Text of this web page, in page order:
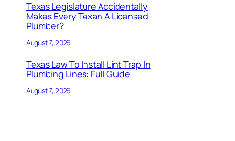
Texas Legislature Accidentally
Makes Every Texan A Licensed
Plumber?
August 7, 2026
Texas Law To Install Lint Trap In
Plumbing Lines: Full Guide
August 7, 2026